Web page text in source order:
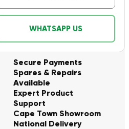
WHATSAPP US
Secure Payments
Spares & Repairs
Available
Expert Product
Support
Cape Town Showroom
National Delivery